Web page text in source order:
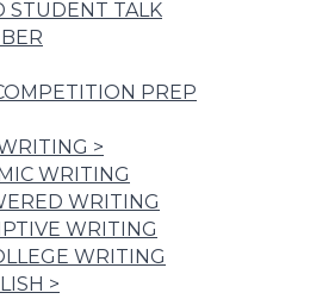
STUDENT TALK
PREP
>
WRITING
WRITING
WRITING
WRITING
>